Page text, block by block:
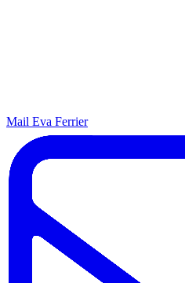
Mail Eva Ferrier